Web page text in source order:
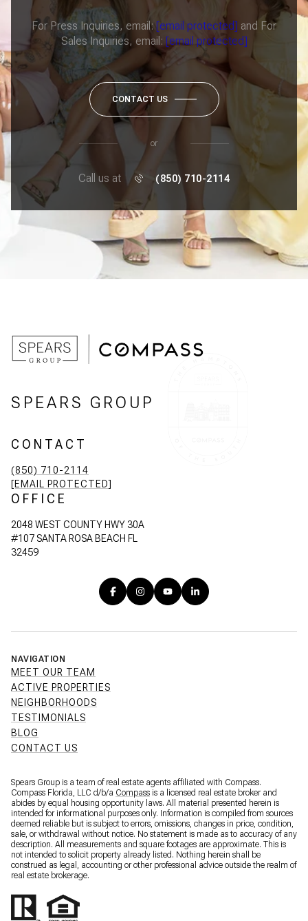
For Press Inquiries, email:[email protected] and For
Sales Inquiries, email: [email protected]
CONTACT US
or
Call us at (850) 710-2114
SPEARS GROUP
CONTACT
(850) 710-2114
[EMAIL PROTECTED]
OFFICE
2048 WEST COUNTY HWY 30A
#107 SANTA ROSA BEACH FL
32459
NAVIGATION
MEET OUR TEAM
ACTIVE PROPERTIES
NEIGHBORHOODS
TESTIMONIALS
BLOG
CONTACT US
Spears Group is a team of real estate agents affiliated with Compass.
Compass Florida, LLC d/b/a Compass is a licensed real estate broker and
abides by equal housing opportunity laws. All material presented herein is
intended for informational purposes only. Information is compiled from sources
deemed reliable but is subject to errors, omissions, changes in price, condition,
sale, or withdrawal without notice. No statement is made as to accuracy of any
description. All measurements and square footages are approximate. This is
not intended to solicit property already listed. Nothing herein shall be
construed as legal, accounting or other professional advice outside the realm of
real estate brokerage.